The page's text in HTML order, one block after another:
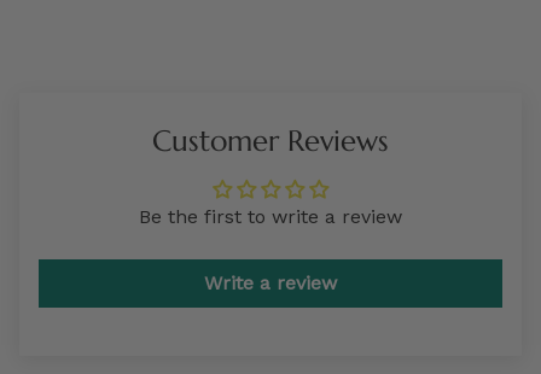
Customer Reviews
Be the first to write a review
Write a review